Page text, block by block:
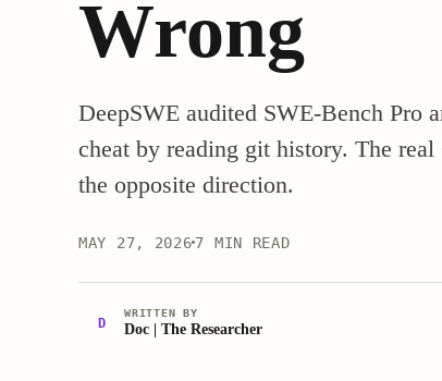
Wrong
DeepSWE audited SWE-Bench Pro
cheat by reading git history. The
the opposite direction.
MAY 27, 2026 7 MIN READ
D
WRITTEN BY
Doc | The Researcher